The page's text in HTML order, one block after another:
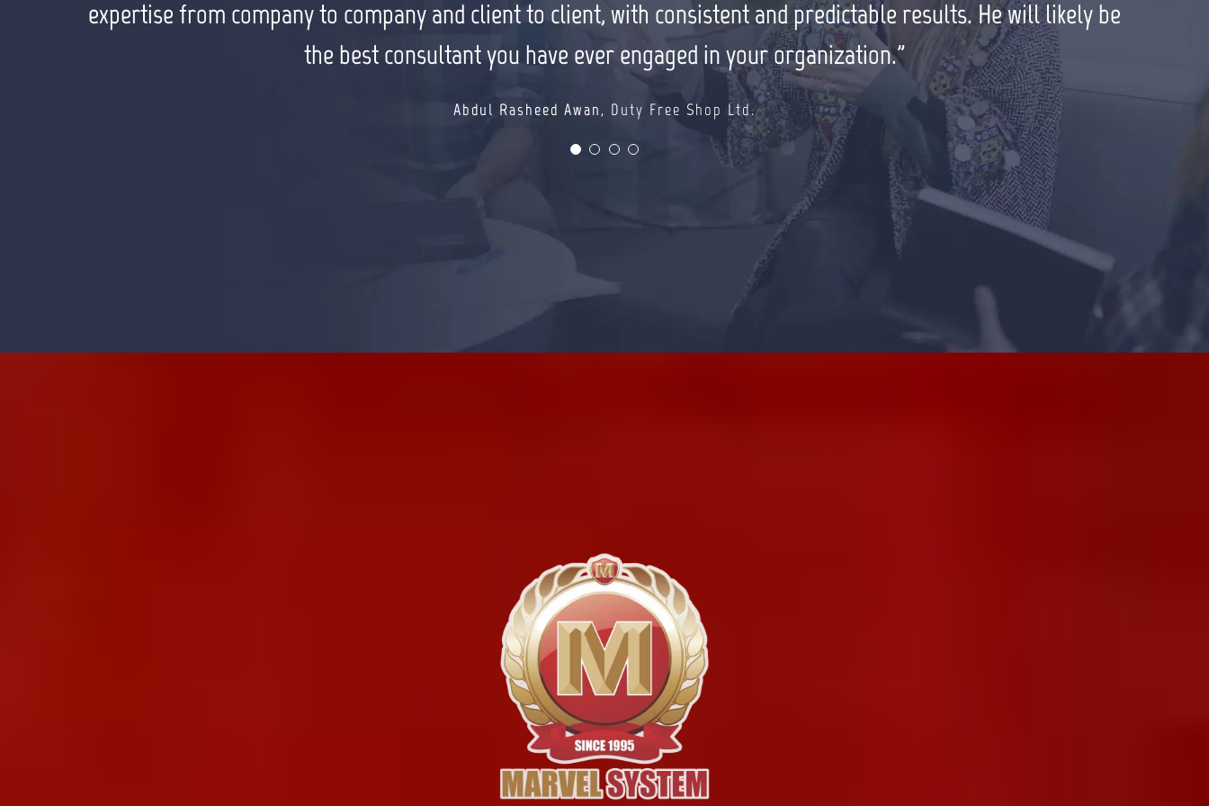
expertise from company to company and client to client, with consistent and predictable results. He will likely be
the best consultant you have ever engaged in your organization.”
Abdul Rasheed Awan, Duty Free Shop Ltd.
Farhan Masood Solo Smart
colleagues.